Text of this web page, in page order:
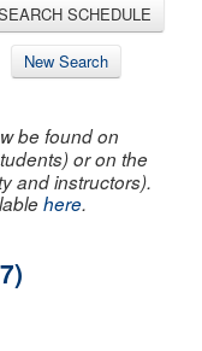
SCHEDULE
New Search
be found on
or on the
and instructors).
here.